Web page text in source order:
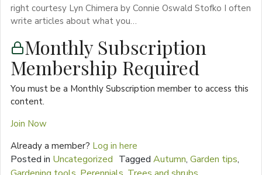
right courtesy Lyn Chimera by Connie Oswald Stofko I often
write articles about what you…
Monthly Subscription
Membership Required
You must be a Monthly Subscription member to access this
content.
Join Now
Already a member? Log in here
Posted in Uncategorized Tagged Autumn, Garden tips,